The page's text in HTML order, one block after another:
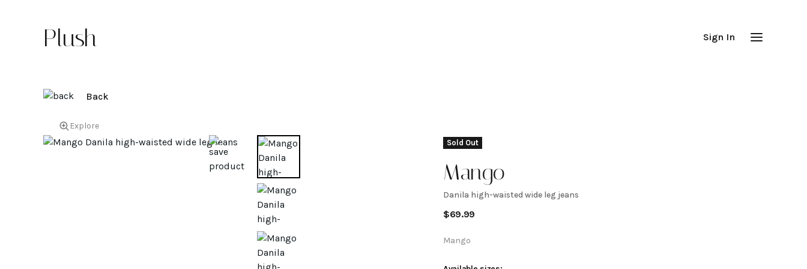
Plush Sign In
Back
Explore
Sold Out
Mango
Danila
high-
Danila high-waisted wide leg jeans
$69.99
Mango